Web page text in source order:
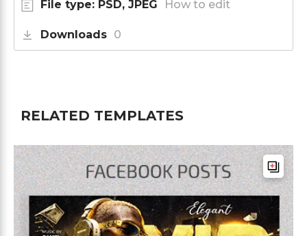
File type: PSD, JPEG How to edit
Downloads 0
RELATED TEMPLATES